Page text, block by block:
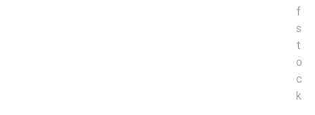
f
s
t
o
c
k